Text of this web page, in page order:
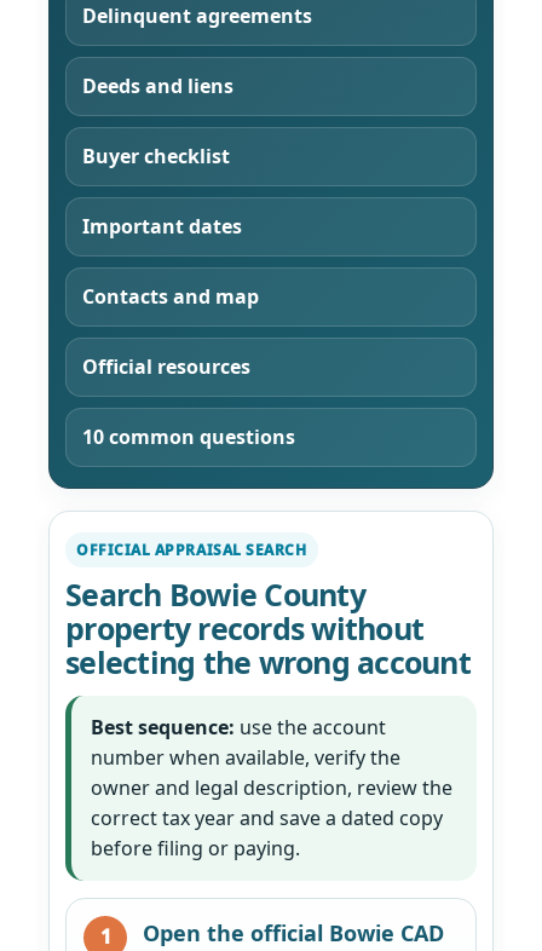
Delinquent agreements
Deeds and liens
Buyer checklist
Important dates
Contacts and map
Official resources
10 common questions
OFFICIAL APPRAISAL SEARCH
Search Bowie County
property records without
selecting the wrong account
Best sequence: use the account
number when available, verify the
owner and legal description, review the
correct tax year and save a dated copy
before filing or paying.
Open the official Bowie CAD